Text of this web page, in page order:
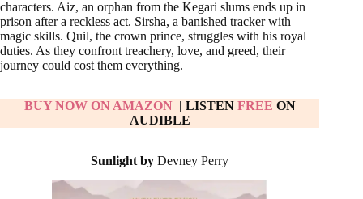
characters. Aiz, an orphan from the Kegari slums ends up in
prison after a reckless act. Sirsha, a banished tracker with
magic skills. Quil, the crown prince, struggles with his royal
duties. As they confront treachery, love, and greed, their
journey could cost them everything.
BUY NOW ON AMAZON | LISTEN FREE ON
AUDIBLE
Sunlight byDevney Perry